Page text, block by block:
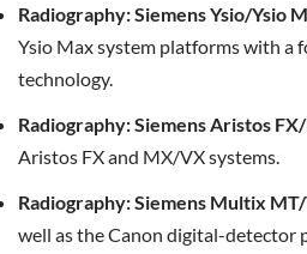
Radiography: Siemens Ysio/Ysio
Ysio Max system platforms with a
technology.
Radiography: Siemens Aristos
Aristos FX and MX/VX systems.
Radiography: Siemens Multix
well as the Canon digital-detector